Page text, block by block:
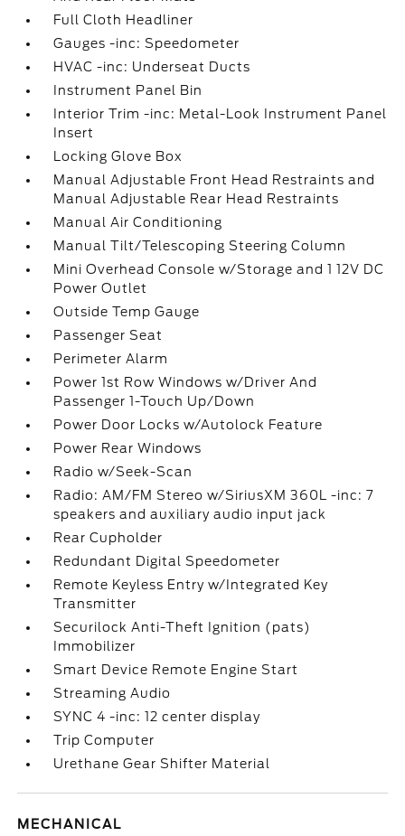
Full Cloth Headliner
Gauges -inc: Speedometer
HVAC -inc: Underseat Ducts
Instrument Panel Bin
Interior Trim -inc: Metal-Look Instrument Panel
Insert
Locking Glove Box
Manual Adjustable Front Head Restraints and
Manual Adjustable Rear Head Restraints
Manual Air Conditioning
Manual Tilt/Telescoping Steering Column
Mini Overhead Console w/Storage and 1 12V DC
Power Outlet
Outside Temp Gauge
Passenger Seat
Perimeter Alarm
Power 1st Row Windows w/Driver And
Passenger 1-Touch Up/Down
Power Door Locks w/Autolock Feature
Power Rear Windows
Radio w/Seek-Scan
Radio: AM/FM Stereo w/SiriusXM 360L -inc: 7
speakers and auxiliary audio input jack
Rear Cupholder
Redundant Digital Speedometer
Remote Keyless Entry w/Integrated Key
Transmitter
Securilock Anti-Theft Ignition (pats)
Immobilizer
Smart Device Remote Engine Start
Streaming Audio
SYNC 4 -inc: 12 center display
Trip Computer
Urethane Gear Shifter Material
MECHANICAL